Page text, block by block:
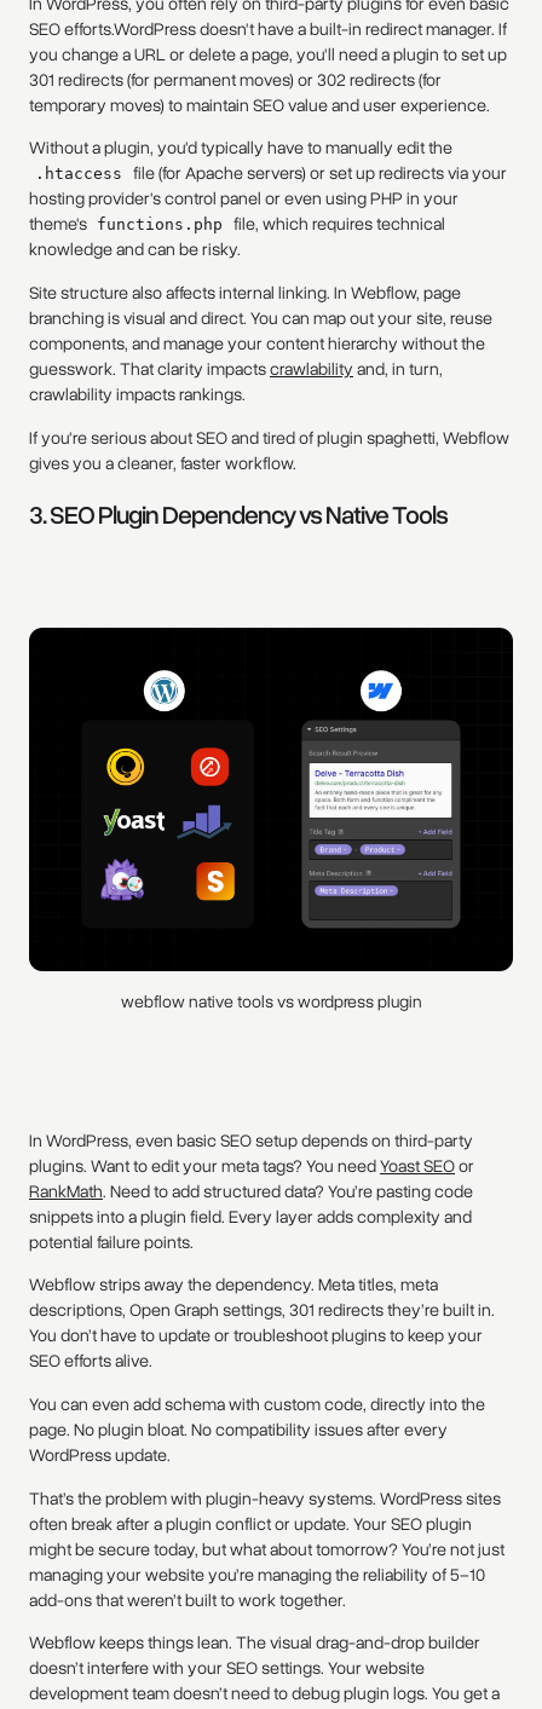
SEO efforts.WordPress doesn't have a built-in redirect manager. If
you change a URL or delete a page, you'll need a plugin to set up
301 redirects (for permanent moves) or 302 redirects (for
temporary moves) to maintain SEO value and user experience.
Without a plugin, you'd typically have to manually edit the
.htaccess
file (for Apache servers) or set up redirects via your
hosting provider's control panel or even using PHP in your
theme's functions.php
file, which requires technical
knowledge and can be risky.
Site structure also affects internal linking. In Webflow, page
branching is visual and direct. You can map out your site, reuse
components, and manage your content hierarchy without the
guesswork. That clarity impactscrawlability and, in turn,
crawlability impacts rankings.
If you're serious about SEO and tired of plugin spaghetti, Webflow
gives you a cleaner, faster workflow.
3. SEO Plugin Dependency vs Native Tools
webflow native tools vs wordpress plugin
In WordPress, even basic SEO setup depends on third-party
plugins. Want to edit your meta tags? You needYoast SEOor
RankMath. Need to add structured data? You’re pasting code
snippets into a plugin field. Every layer adds complexity and
potential failure points.
Webflow strips away the dependency. Meta titles, meta
descriptions, Open Graph settings, 301 redirects they’re built in.
You don’t have to update or troubleshoot plugins to keep your
SEO efforts alive.
You can even add schema with custom code, directly into the
page. No plugin bloat. No compatibility issues after every
WordPress update.
That’s the problem with plugin-heavy systems. WordPress sites
often break after a plugin conflict or update. Your SEO plugin
might be secure today, but what about tomorrow? You’re not just
managing your website you’re managing the reliability of 5–10
add-ons that weren’t built to work together.
Webflow keeps things lean. The visual drag-and-drop builder
doesn’t interfere with your SEO settings. Your website
development team doesn’t need to debug plugin logs. You get a